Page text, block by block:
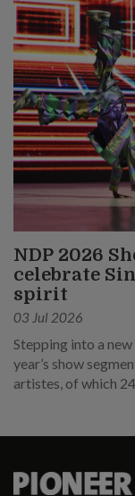
NDP 2026
celebrate
spirit
03 Jul 2026
Stepping into a new
year’s show
artistes, of which